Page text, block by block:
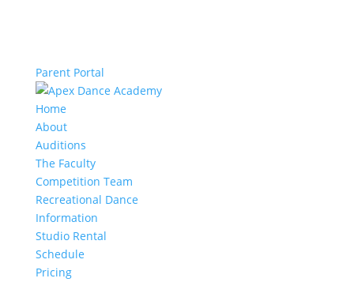
Parent Portal
Home
About
Auditions
The Faculty
Competition Team
Recreational Dance
Information
Studio Rental
Schedule
Pricing